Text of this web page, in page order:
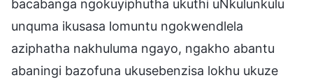
bacabanga ngokuyiphutha ukuthi uNkulunkulu
unquma ikusasa lomuntu ngokwendlela
aziphatha nakhuluma ngayo, ngakho abantu
abaningi bazofuna ukusebenzisa lokhu ukuze